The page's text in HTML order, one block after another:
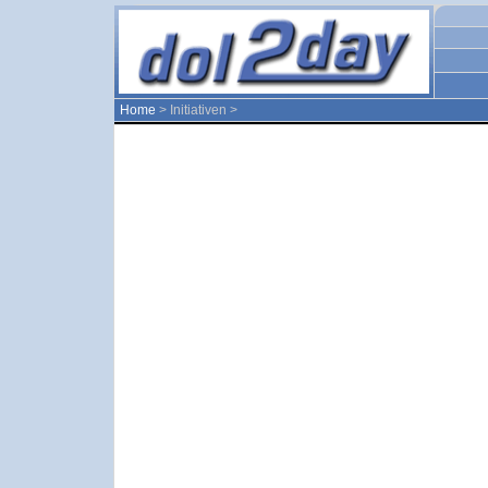
Home > Initiativen >